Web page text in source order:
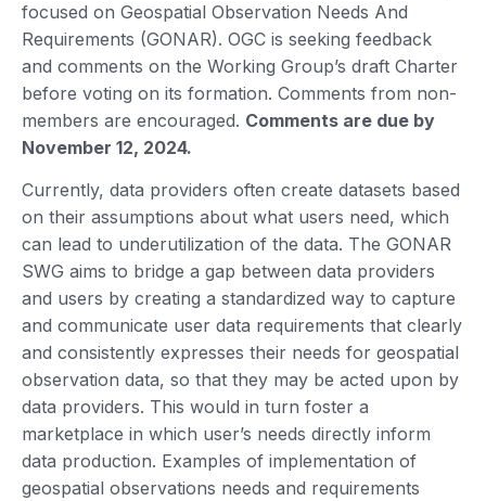
focused on Geospatial Observation Needs And
Requirements (GONAR). OGC is seeking feedback
and comments on the Working Group’s draft Charter
before voting on its formation. Comments from non-
members are encouraged. Comments are due by
November 12, 2024.
Currently, data providers often create datasets based
on their assumptions about what users need, which
can lead to underutilization of the data. The GONAR
SWG aims to bridge a gap between data providers
and users by creating a standardized way to capture
and communicate user data requirements that clearly
and consistently expresses their needs for geospatial
observation data, so that they may be acted upon by
data providers. This would in turn foster a
marketplace in which user’s needs directly inform
data production. Examples of implementation of
geospatial observations needs and requirements